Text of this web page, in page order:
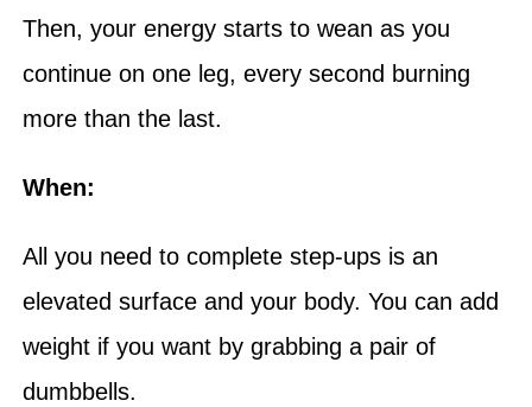
Then, your energy starts to wean as you
continue on one leg, every second burning
more than the last.
When:
All you need to complete step-ups is an
elevated surface and your body. You can add
weight if you want by grabbing a pair of
dumbbells.